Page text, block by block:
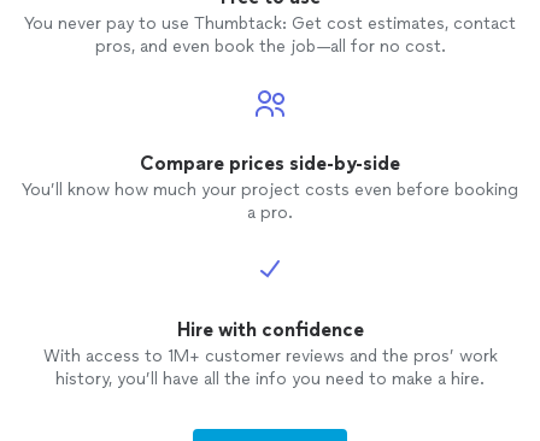
You never pay to use Thumbtack: Get cost estimates, contact
pros, and even book the job—all for no cost.
Compare prices side-by-side
You’ll know how much your project costs even before booking
a pro.
Hire with confidence
With access to 1M+ customer reviews and the pros’ work
history, you’ll have all the info you need to make a hire.